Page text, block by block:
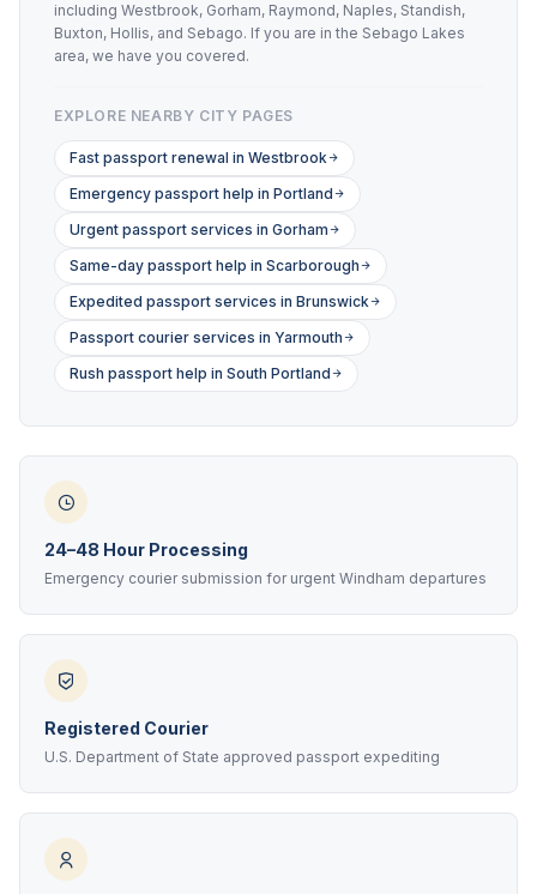
including Westbrook, Gorham, Raymond, Naples, Standish,
Buxton, Hollis, and Sebago. If you are in the Sebago Lakes
area, we have you covered.
EXPLORE NEARBY CITY PAGES
Fast passport renewal in Westbrook
Emergency passport help in Portland
Urgent passport services in Gorham
Same-day passport help in Scarborough
Expedited passport services in Brunswick
Passport courier services in Yarmouth
Rush passport help in South Portland
24–48 Hour Processing
Emergency courier submission for urgent Windham departures
Registered Courier
U.S. Department of State approved passport expediting